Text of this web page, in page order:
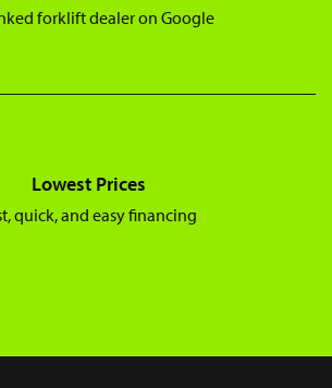
forklift dealer on Google
Lowest Prices
quick, and easy financing